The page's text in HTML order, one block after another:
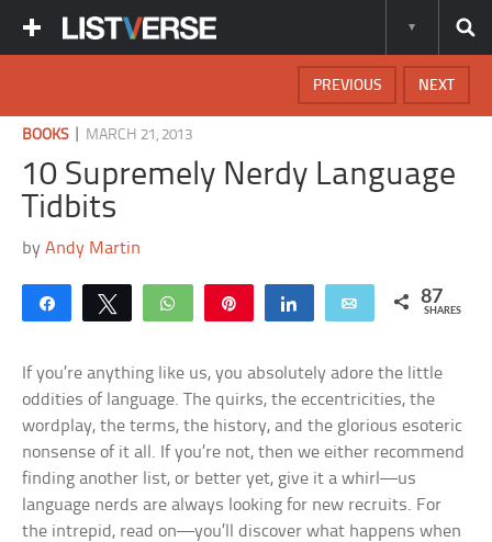
NEXT
PREVIOUS
BOOKS| MARCH 21, 2013
10 Supremely Nerdy Language
Tidbits
byAndy Martin
Share Tweet WhatsApp Share Email 87
SHARES
If you’re anything like us, you absolutely adore the little
oddities of language. The quirks, the eccentricities, the
wordplay, the terms, the history, and the glorious esoteric
nonsense of it all. If you’re not, then we either recommend
finding another list, or better yet, give it a whirl—us
language nerds are always looking for new recruits. For
the intrepid, read on—you’ll discover what happens when